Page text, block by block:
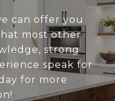
can offer you
most other
strong
speak for
for more